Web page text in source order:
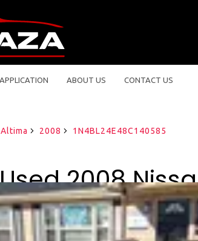
ABOUT US CONTACT US
Altima 2008 1N4BL24E48C140585
2008